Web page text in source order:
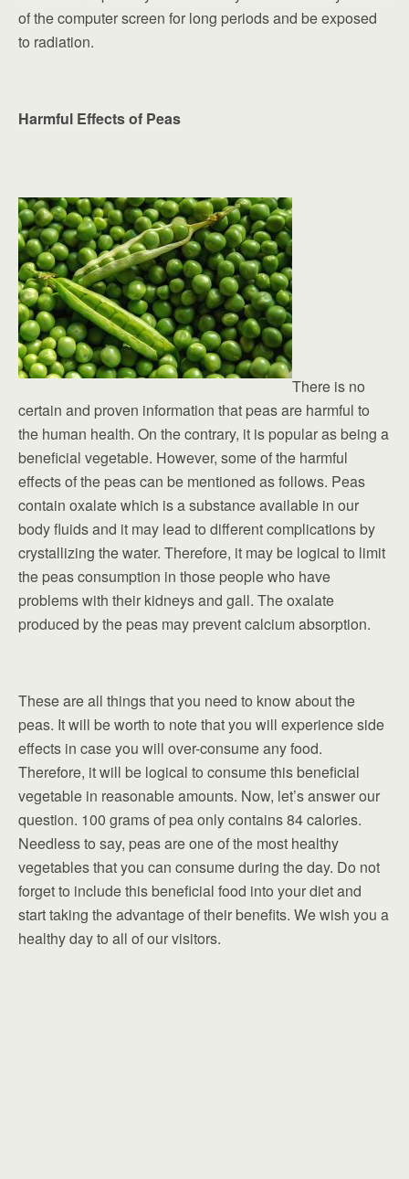
of the computer screen for long periods and be exposed
to radiation.
Harmful Effects of Peas
There is no
certain and proven information that peas are harmful to
the human health. On the contrary, it is popular as being a
beneficial vegetable. However, some of the harmful
effects of the peas can be mentioned as follows. Peas
contain oxalate which is a substance available in our
body fluids and it may lead to different complications by
crystallizing the water. Therefore, it may be logical to limit
the peas consumption in those people who have
problems with their kidneys and gall. The oxalate
produced by the peas may prevent calcium absorption.
These are all things that you need to know about the
peas. It will be worth to note that you will experience side
effects in case you will over-consume any food.
Therefore, it will be logical to consume this beneficial
vegetable in reasonable amounts. Now, let’s answer our
question. 100 grams of pea only contains 84 calories.
Needless to say, peas are one of the most healthy
vegetables that you can consume during the day. Do not
forget to include this beneficial food into your diet and
start taking the advantage of their benefits. We wish you a
healthy day to all of our visitors.